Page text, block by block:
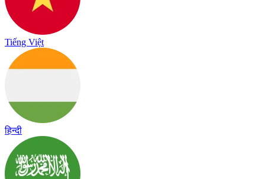
Tiếng Việt
हिन्दी